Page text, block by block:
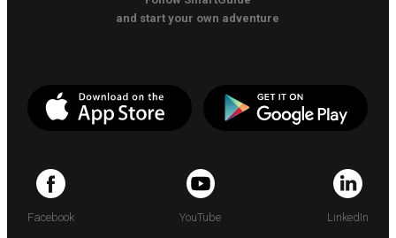
and start your own adventure
Facebook YouTube LinkedIn